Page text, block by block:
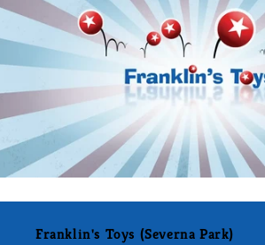
Franklin's Toys (Severna Park)